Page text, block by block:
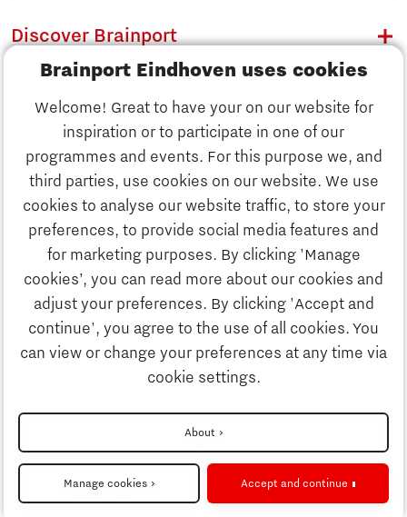
Brainport Eindhoven uses cookies
Welcome! Great to have your on our website for
inspiration or to participate in one of our
programmes and events. For this purpose we, and
third parties, use cookies on our website. We use
cookies to analyse our website traffic, to store your
preferences, to provide social media features and
for marketing purposes. By clicking 'Manage
cookies’, you can read more about our cookies and
adjust your preferences. By clicking 'Accept and
continue', you agree to the use of all cookies. You
can view or change your preferences at any time via
cookie settings.
About
Manage cookies Accept and continue
Discover Brainport
Work
Study
Business
Job portal
Discover Brainport
Work
Business
News
Job portal
Search
To national website
Privacy Statement
Cookie settings